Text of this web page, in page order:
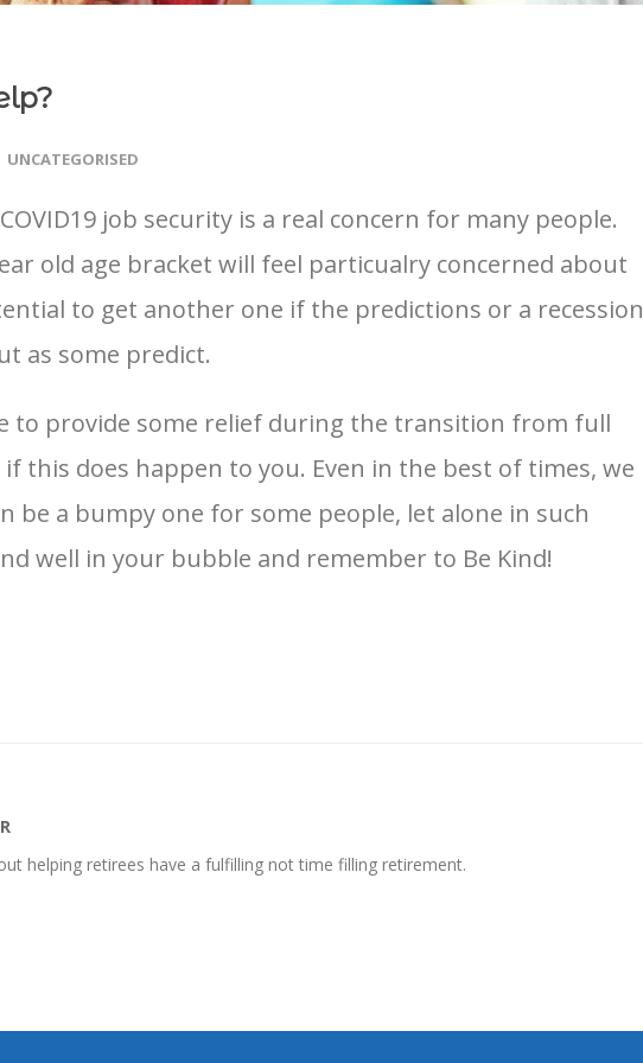
UNCATEGORISED
job security is a real concern for many people.
old age bracket will feel particualry concerned about
to get another one if the predictions or a recession
as some predict.
to provide some relief during the transition from full
this does happen to you. Even in the best of times, we
be a bumpy one for some people, let alone in such
well in your bubble and remember to Be Kind!
helping retirees have a fulfilling not time filling retirement.